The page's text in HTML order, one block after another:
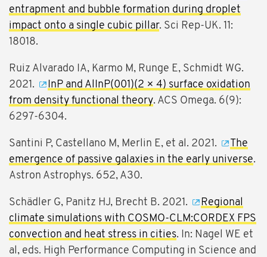
entrapment and bubble formation during droplet
impact onto a single cubic pillar. Sci Rep-UK. 11:
18018.
Ruiz Alvarado IA, Karmo M, Runge E, Schmidt WG.
2021.
InP and AlInP(001)(2 × 4) surface oxidation
from density functional theory. ACS Omega. 6(9):
6297-6304.
Santini P, Castellano M, Merlin E, et al. 2021.
The
emergence of passive galaxies in the early universe.
Astron Astrophys. 652, A30.
Schädler G, Panitz HJ, Brecht B. 2021.
Regional
climate simulations with COSMO-CLM:CORDEX FPS
convection and heat stress in cities. In: Nagel WE et
al, eds. High Performance Computing in Science and